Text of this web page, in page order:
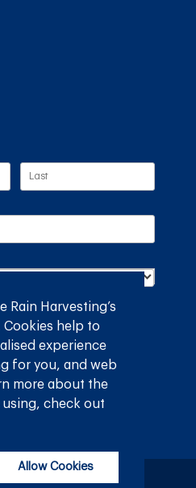
APP
Terms and Conditions
Rain Harvesting’s
help to
experience
for you, and web
more about the
using, check out
Allow Cookies